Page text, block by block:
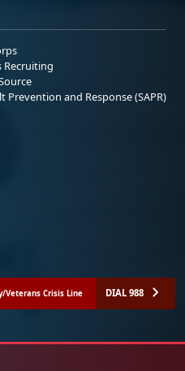
Recruiting
Prevention and Response (SAPR)
Veterans Crisis Line DIAL 988